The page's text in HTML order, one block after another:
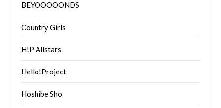
BEYOOOOONDS
Country Girls
H!P Allstars
Hello!Project
Hoshibe Sho